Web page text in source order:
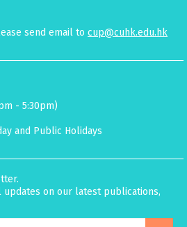
send email to cup@cuhk.edu.hk
- 5:30pm)
and Public Holidays
updates on our latest publications,